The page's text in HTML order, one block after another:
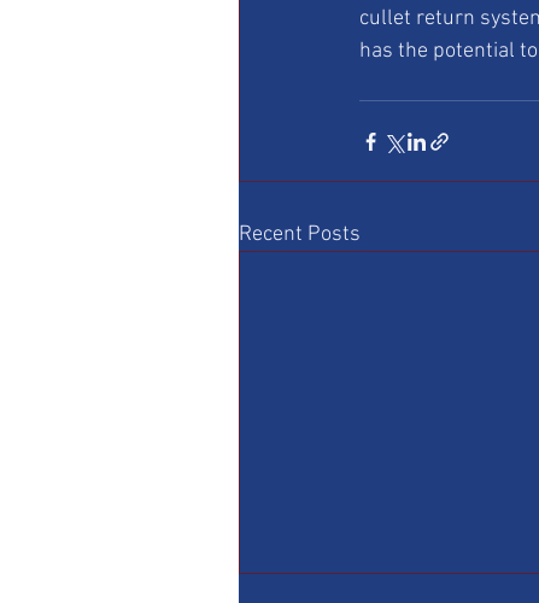
cullet return
has the potential
Recent Posts